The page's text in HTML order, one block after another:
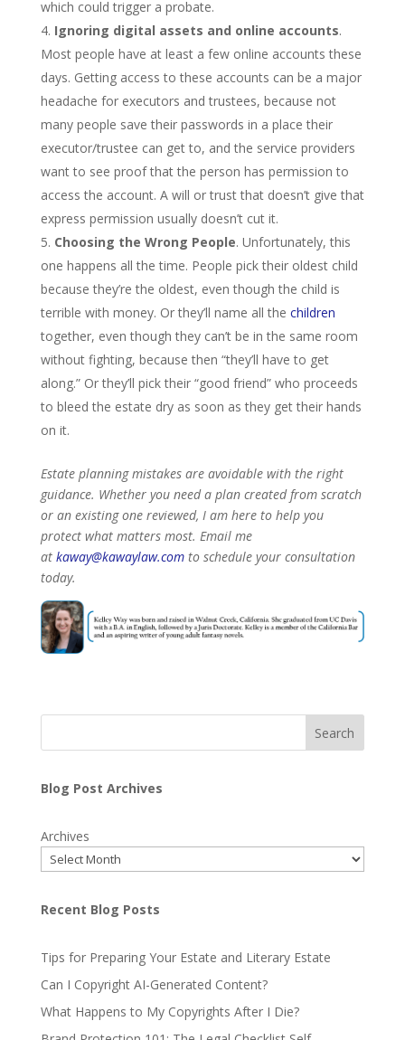
which could trigger a probate.
Ignoring digital assets and online accounts.
Most people have at least a few online accounts these
days. Getting access to these accounts can be a major
headache for executors and trustees, because not
many people save their passwords in a place their
executor/trustee can get to, and the service providers
want to see proof that the person has permission to
access the account. A will or trust that doesn’t give that
express permission usually doesn’t cut it.
Choosing the Wrong People. Unfortunately, this
one happens all the time. People pick their oldest child
because they’re the oldest, even though the child is
terrible with money. Or they’ll name all the children
together, even though they can’t be in the same room
without fighting, because then “they’ll have to get
along.” Or they’ll pick their “good friend” who proceeds
to bleed the estate dry as soon as they get their hands
on it.
Estate planning mistakes are avoidable with the right
guidance. Whether you need a plan created from scratch
or an existing one reviewed, I am here to help you
protect what matters most. Email me
at kaway@kawaylaw.comto schedule your consultation
today.
Search
Blog Post Archives
Archives
Recent Blog Posts
Tips for Preparing Your Estate and Literary Estate
Can I Copyright AI-Generated Content?
What Happens to My Copyrights After I Die?